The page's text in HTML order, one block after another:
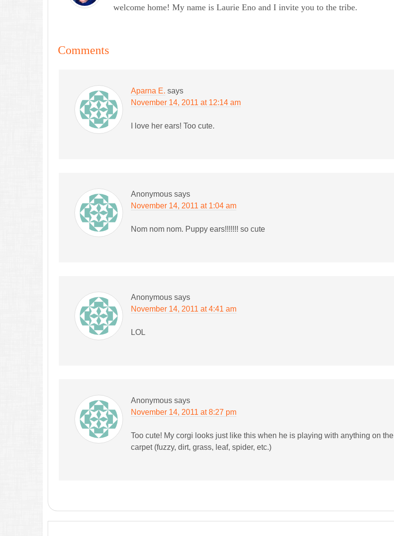
welcome home! My name is Laurie Eno and I invite you to the tribe.
Comments
Aparna E. says
November 14, 2011 at 12:14 am
I love her ears! Too cute.
Anonymous says
November 14, 2011 at 1:04 am
Nom nom nom. Puppy ears!!!!!!! so cute
Anonymous says
November 14, 2011 at 4:41 am
LOL
Anonymous says
November 14, 2011 at 8:27 pm
Too cute! My corgi looks just like this when he is playing with anything on the
carpet (fuzzy, dirt, grass, leaf, spider, etc.)